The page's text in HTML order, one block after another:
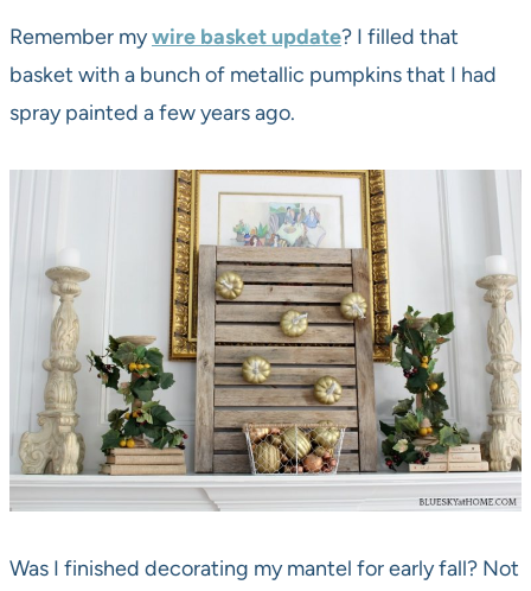
Remember mywire basket update? I filled that
basket with a bunch of metallic pumpkins that I had
spray painted a few years ago.
Was I finished decorating my mantel for early fall? Not